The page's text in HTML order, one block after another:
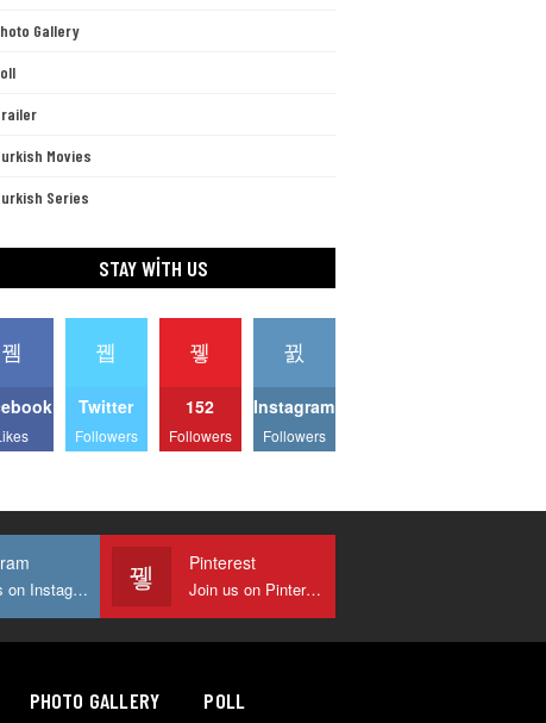
Gallery
Movies
Series
STAY WITH US
Twitter
Followers
152
Followers
Instagram
Followers
Join us on Instagram
Pinterest
Join us on Pinterest
PHOTO GALLERY POLL